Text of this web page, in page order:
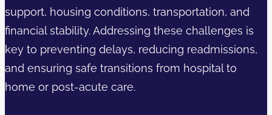
support, housing conditions, transportation, and
financial stability. Addressing these challenges is
key to preventing delays, reducing readmissions,
and ensuring safe transitions from hospital to
home or post-acute care.